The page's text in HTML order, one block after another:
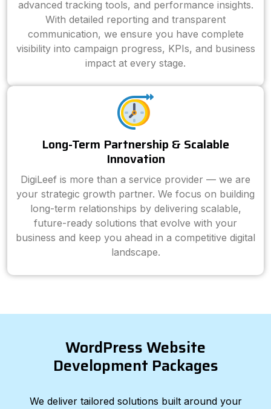
advanced tracking tools, and performance insights.
With detailed reporting and transparent
communication, we ensure you have complete
visibility into campaign progress, KPIs, and business
impact at every stage.
Long-Term Partnership & Scalable
Innovation
DigiLeef is more than a service provider — we are
your strategic growth partner. We focus on building
long-term relationships by delivering scalable,
future-ready solutions that evolve with your
business and keep you ahead in a competitive digital
landscape.
WordPress Website
Development Packages
We deliver tailored solutions built around your